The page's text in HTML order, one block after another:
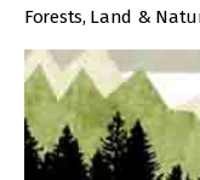
Forests, Land &